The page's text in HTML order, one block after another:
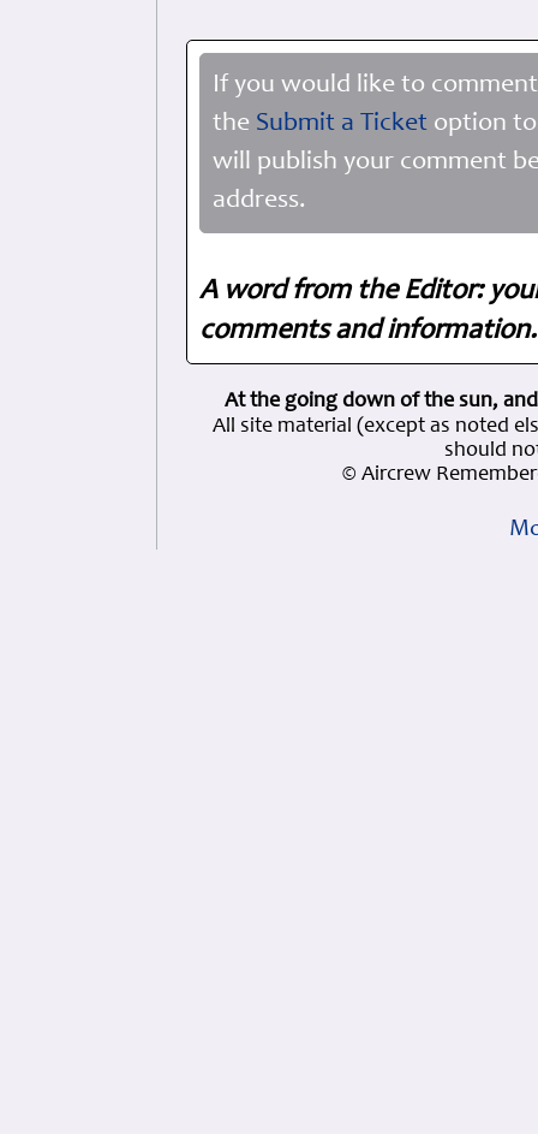
If you would like to
the Submit a Ticket option
will publish your comment
address.
A word from the Editor:
comments and
At the going down of the sun,
All site material (except as noted
should
© Aircrew